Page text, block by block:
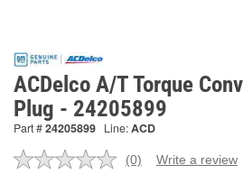
ACDelco A/T Torque
Plug - 24205899
Part #24205899 Line:ACD
No
(0) Write a review